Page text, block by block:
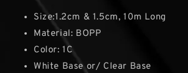
Size:1.2cm & 1.5cm, 10m Long
Material: BOPP
Color: 1C
White Base or/ Clear Base